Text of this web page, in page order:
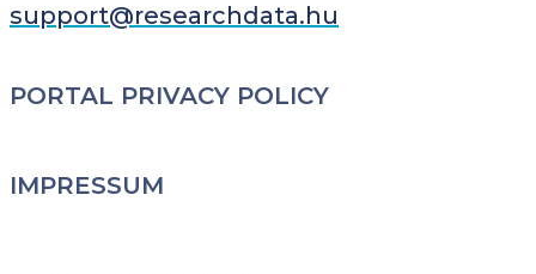
support@researchdata.hu
PORTAL PRIVACY POLICY
IMPRESSUM